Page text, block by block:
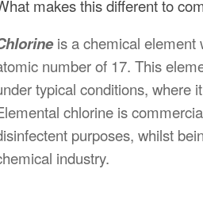
makes this different to
is a chemical element
number of 17. This
typical conditions, where
chlorine is
purposes, whilst
industry.